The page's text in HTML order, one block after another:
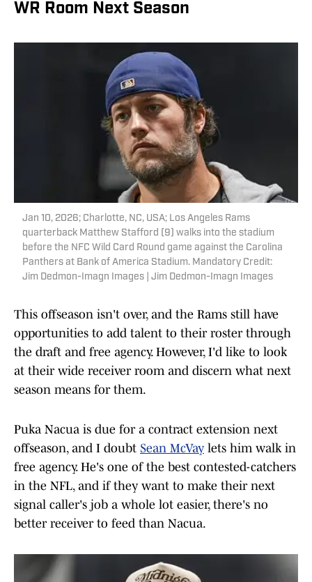
WR Room Next Season
Jan 10, 2026; Charlotte, NC, USA; Los Angeles Rams
quarterback Matthew Stafford (9) walks into the stadium
before the NFC Wild Card Round game against the Carolina
Panthers at Bank of America Stadium. Mandatory Credit:
Jim Dedmon-Imagn Images | Jim Dedmon-Imagn Images
This offseason isn't over, and the Rams still have
opportunities to add talent to their roster through
the draft and free agency. However, I'd like to look
at their wide receiver room and discern what next
season means for them.
Puka Nacua is due for a contract extension next
offseason, and I doubt Sean McVay lets him walk in
free agency. He's one of the best contested-catchers
in the NFL, and if they want to make their next
signal caller's job a whole lot easier, there's no
better receiver to feed than Nacua.